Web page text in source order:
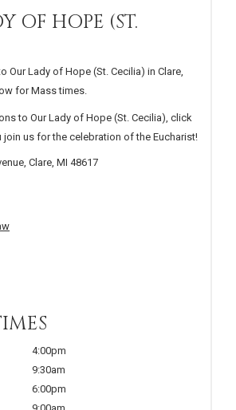
OF HOPE (ST.
Our Lady of Hope (St. Cecilia) in Clare,
for Mass times.
to Our Lady of Hope (St. Cecilia), click
join us for the celebration of the Eucharist!
Clare, MI 48617
4:00pm
9:30am
6:00pm
9:00am